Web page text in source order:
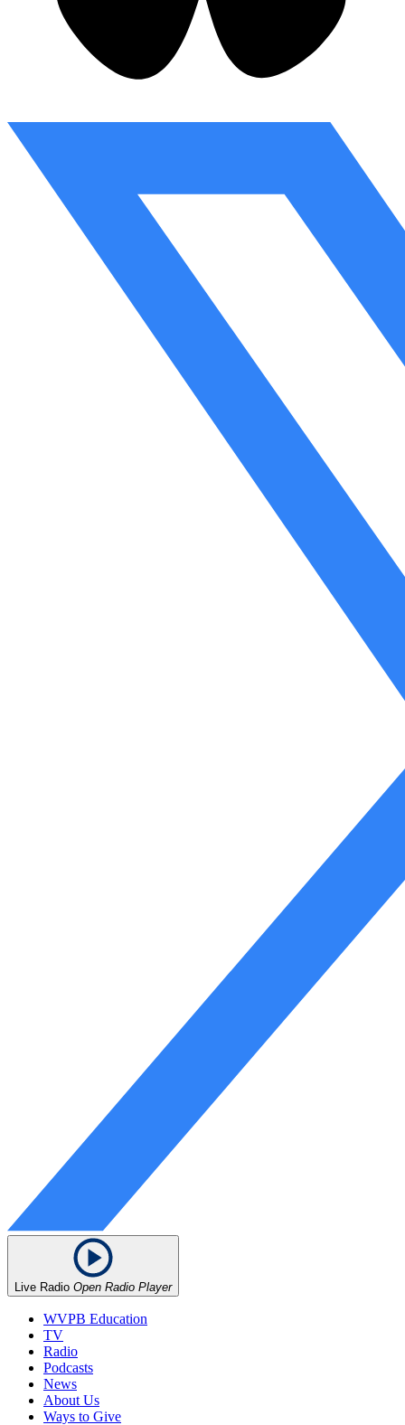
Live Radio Open Radio Player
WVPB Education
TV
Radio
Podcasts
News
About Us
Ways to Give